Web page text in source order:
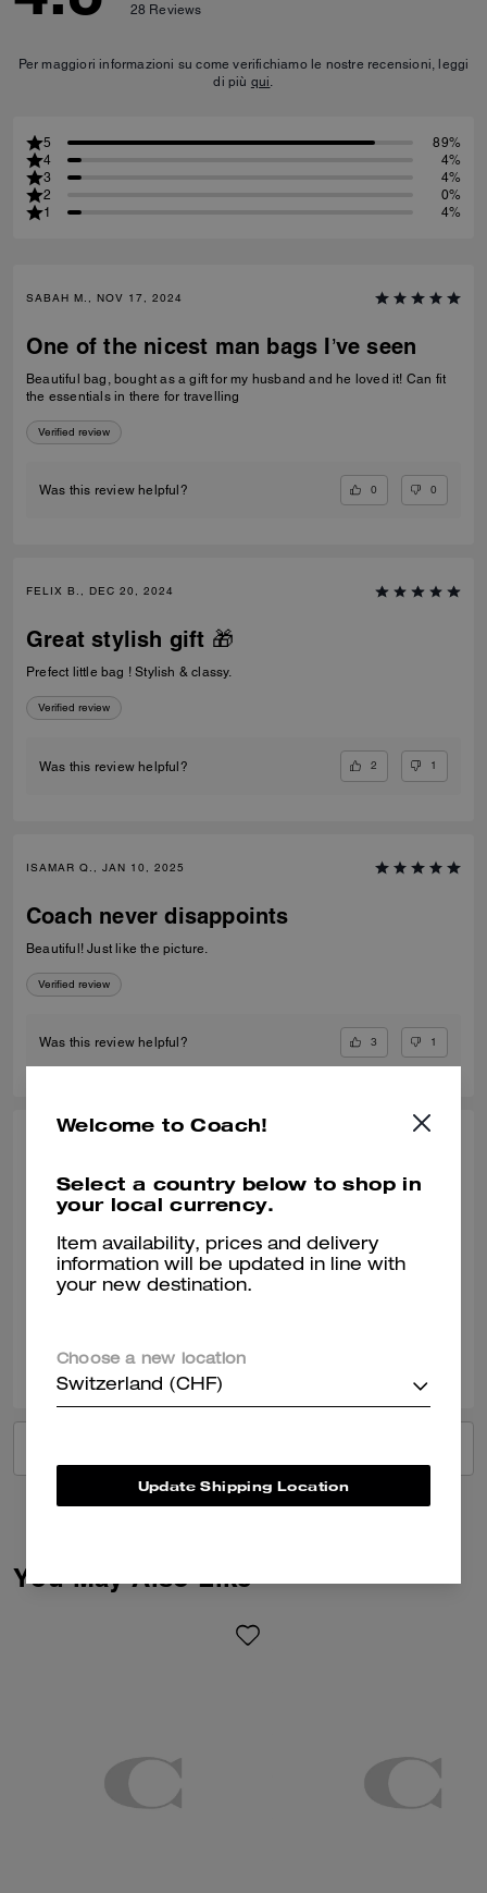
28 Reviews
Per maggiori informazioni su come verifichiamo le nostre recensioni, leggi
di più qui.
5
89%
4
4%
3
4%
2
0%
1
4%
SABAH M., NOV 17, 2024
One of the nicest man bags I’ve seen
Beautiful bag, bought as a gift for my husband and he loved it! Can fit
the essentials in there for travelling
Verified review
Was this review helpful? 0 0
FELIX B., DEC 20, 2024
Great stylish gift 🎁
Prefect little bag ! Stylish & classy.
Verified review
Was this review helpful? 2 1
ISAMAR Q., JAN 10, 2025
Coach never disappoints
Beautiful! Just like the picture.
Verified review
Was this review helpful? 3 1
Lucas Crossbody
a everyday basis. I love the material of the bag. It was surprisingly
bigger then shown on the image. Love the size of the bag.
Verified review
Was this review helpful?
You May Also Like
Welcome to Coach!
Select a country below to shop in
your local currency.
Item availability, prices and delivery
information will be updated in line with
your new destination.
Choose a new location
Switzerland (CHF)
Update Shipping Location